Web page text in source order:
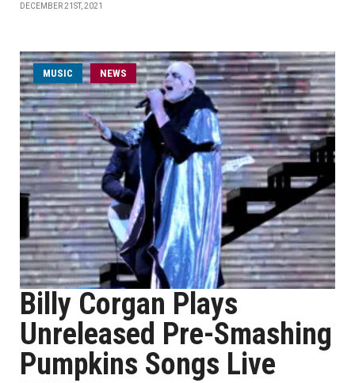
DECEMBER 21ST, 2021
MUSIC NEWS
Billy Corgan Plays
Unreleased Pre-Smashing
Pumpkins Songs Live